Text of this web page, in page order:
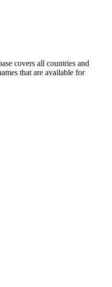
covers all countries and
that are available for